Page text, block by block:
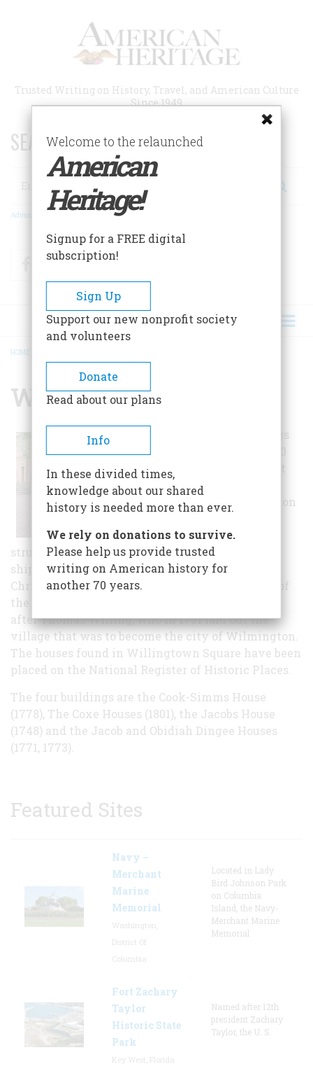
Trusted Writing on History, Travel, and American Culture
Since 1949
SEARCH 75 YEARS OF ESSAYS!
Search
Advanced Search
FacebookTwitter
BREADCRUMB
HOME
Willingtown Square
In 1976 these buildings
from various sites
throughout Wilmington
demolition. The four
structures were built when mercantile and
shipping activities were prevalent along the
Christina River and grain mills lined the banks of
the Brandywine. Willingtown Square is named
after Thomas Willing, who in 1731 laid out the
village that was to become the city of Wilmington.
The houses found in Willingtown Square have been
placed on the National Register of Historic Places.
The four buildings are the Cook-Simms House
(1778), The Coxe Houses (1801), the Jacobs House
(1748) and the Jacob and Obidiah Dingee Houses
(1771, 1773).
Featured Sites
Navy –
Merchant
Marine
Memorial
Located in Lady
Bird Johnson Park
on Columbia
Island, the Navy-
Merchant Marine
Memorial
Fort Zachary
Taylor
Historic State
Park
Named after 12th
president Zachary
Taylor, the U. S.
Welcome to the relaunched
American
Heritage!
Signup for a FREE digital
subscription!
Sign Up
Support our new nonprofit society
and volunteers
Donate
Read about our plans
Info
In these divided times,
knowledge about our shared
history is needed more than ever.
We rely on donations to survive.
Please help us provide trusted
writing on American history for
another 70 years.